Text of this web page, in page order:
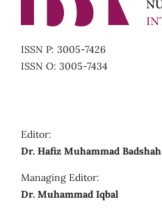
ISSN P: 3005-7426
ISSN O: 3005-7434
Editor:
Dr. Hafiz Muhammad Badshah
Managing Editor:
Dr. Muhammad Iqbal